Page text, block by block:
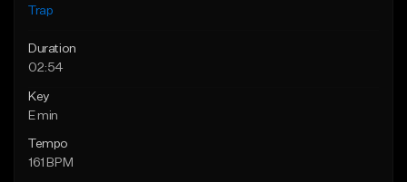
Trap
Duration
02:54
Key
E min
Tempo
161 BPM